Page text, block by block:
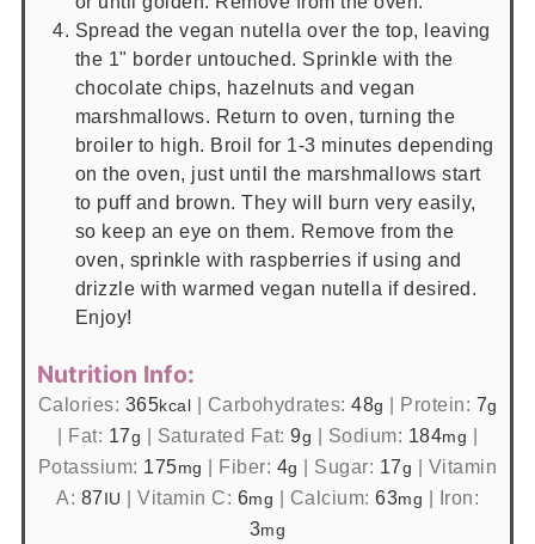
Spread the vegan nutella over the top, leaving
the 1" border untouched. Sprinkle with the
chocolate chips, hazelnuts and vegan
marshmallows. Return to oven, turning the
broiler to high. Broil for 1-3 minutes depending
on the oven, just until the marshmallows start
to puff and brown. They will burn very easily,
so keep an eye on them. Remove from the
oven, sprinkle with raspberries if using and
drizzle with warmed vegan nutella if desired.
Enjoy!
Nutrition Info:
Calories: 365kcal | Carbohydrates: 48g | Protein: 7g
| Fat: 17g | Saturated Fat: 9g | Sodium: 184mg |
Potassium: 175mg | Fiber: 4g | Sugar: 17g | Vitamin
A: 87 IU | Vitamin C: 6mg | Calcium: 63mg | Iron:
3mg